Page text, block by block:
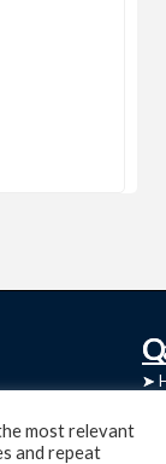
Equipment
➤
➤
most relevant
and repeat